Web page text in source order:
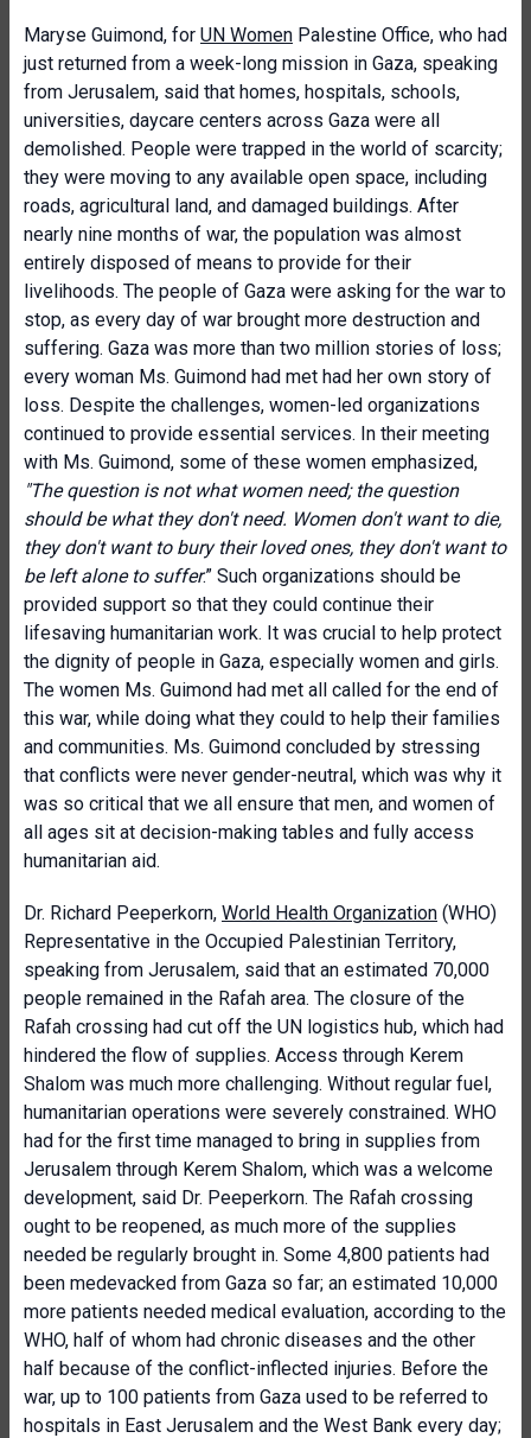
Maryse Guimond, for UN Women Palestine Office, who had
just returned from a week-long mission in Gaza, speaking
from Jerusalem, said that homes, hospitals, schools,
universities, daycare centers across Gaza were all
demolished. People were trapped in the world of scarcity;
they were moving to any available open space, including
roads, agricultural land, and damaged buildings. After
nearly nine months of war, the population was almost
entirely disposed of means to provide for their
livelihoods. The people of Gaza were asking for the war to
stop, as every day of war brought more destruction and
suffering. Gaza was more than two million stories of loss;
every woman Ms. Guimond had met had her own story of
loss. Despite the challenges, women-led organizations
continued to provide essential services. In their meeting
with Ms. Guimond, some of these women emphasized,
"The question is not what women need; the question
should be what they don't need. Women don't want to die,
they don't want to bury their loved ones, they don't want to
be left alone to suffer.” Such organizations should be
provided support so that they could continue their
lifesaving humanitarian work. It was crucial to help protect
the dignity of people in Gaza, especially women and girls.
The women Ms. Guimond had met all called for the end of
this war, while doing what they could to help their families
and communities. Ms. Guimond concluded by stressing
that conflicts were never gender-neutral, which was why it
was so critical that we all ensure that men, and women of
all ages sit at decision-making tables and fully access
humanitarian aid.
Dr. Richard Peeperkorn, World Health Organization (WHO)
Representative in the Occupied Palestinian Territory,
speaking from Jerusalem, said that an estimated 70,000
people remained in the Rafah area. The closure of the
Rafah crossing had cut off the UN logistics hub, which had
hindered the flow of supplies. Access through Kerem
Shalom was much more challenging. Without regular fuel,
humanitarian operations were severely constrained. WHO
had for the first time managed to bring in supplies from
Jerusalem through Kerem Shalom, which was a welcome
development, said Dr. Peeperkorn. The Rafah crossing
ought to be reopened, as much more of the supplies
needed be regularly brought in. Some 4,800 patients had
been medevacked from Gaza so far; an estimated 10,000
more patients needed medical evaluation, according to the
WHO, half of whom had chronic diseases and the other
half because of the conflict-inflected injuries. Before the
war, up to 100 patients from Gaza used to be referred to
hospitals in East Jerusalem and the West Bank every day;